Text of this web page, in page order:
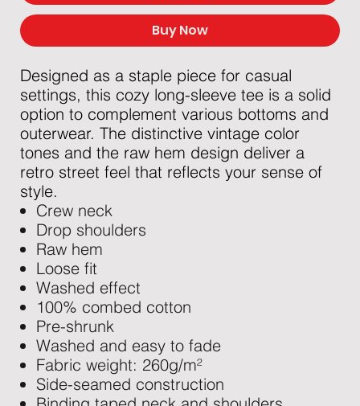
Buy Now
Designed as a staple piece for casual
settings, this cozy long-sleeve tee is a solid
option to complement various bottoms and
outerwear. The distinctive vintage color
tones and the raw hem design deliver a
retro street feel that reflects your sense of
style.
Crew neck
Drop shoulders
Raw hem
Loose fit
Washed effect
100% combed cotton
Pre-shrunk
Washed and easy to fade
Fabric weight: 260g/m²
Side-seamed construction